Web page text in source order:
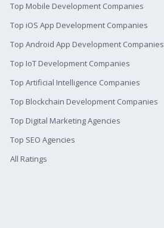
Top Mobile Development Companies
Top iOS App Development Companies
Top Android App Development Companies
Top IoT Development Companies
Top Artificial Intelligence Companies
Top Blockchain Development Companies
Top Digital Marketing Agencies
Top SEO Agencies
All Ratings